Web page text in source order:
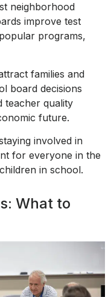
neighborhood
improve test
programs,
families and
board decisions
teacher quality
future.
involved in
for everyone in the
in school.
What to